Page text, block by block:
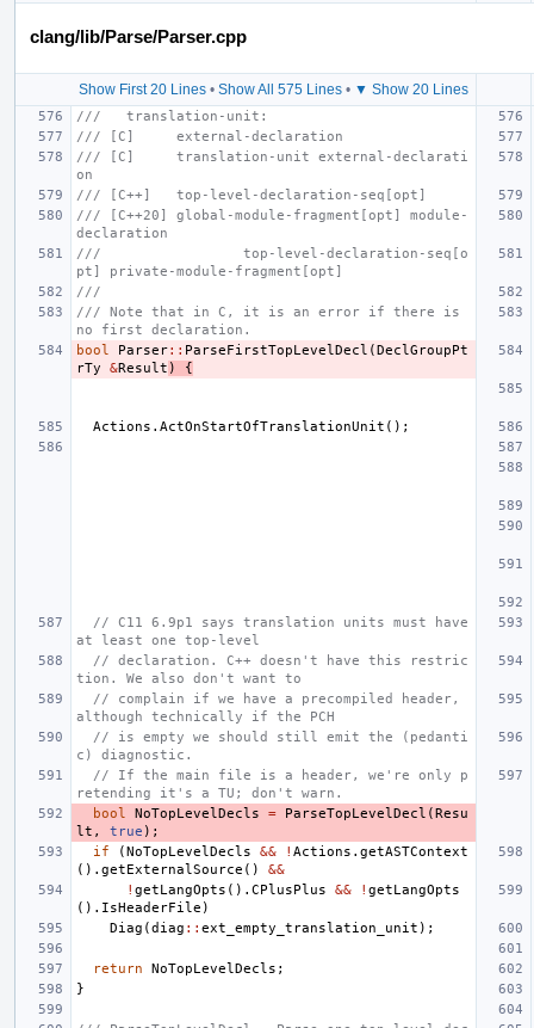
clang/lib/Parse/Parser.cpp
Show First 20 Lines• Show All 575 Lines• ▼ Show 20 Lines
///   translation-unit:
/// [C]     external-declaration
/// [C]     translation-unit external-declarati
on
/// [C++]   top-level-declaration-seq[opt]
/// [C++20] global-module-fragment[opt] module-
declaration
///                 top-level-declaration-seq[o
pt] private-module-fragment[opt]
///
/// Note that in C, it is an error if there is
no first declaration.
bool
Parser:: ParseFirstTopLevelDecl (DeclGroupPt
rTy
&Result ) {
Actions . ActOnStartOfTranslationUnit ();
// C11 6.9p1 says translation units must have
at least one top-level
// declaration. C++ doesn't have this restric
tion. We also don't want to
// complain if we have a precompiled header,
although technically if the PCH
// is empty we should still emit the (pedanti
c) diagnostic.
// If the main file is a header, we're only p
retending it's a TU; don't warn.
bool
NoTopLevelDecls = ParseTopLevelDecl (Resu
lt , true );
if
(NoTopLevelDecls && ! Actions . getASTContext
(). getExternalSource ()
&&
! getLangOpts (). CPlusPlus && ! getLangOpts
(). IsHeaderFile )
Diag (diag :: ext_empty_translation_unit );
return NoTopLevelDecls ;
}